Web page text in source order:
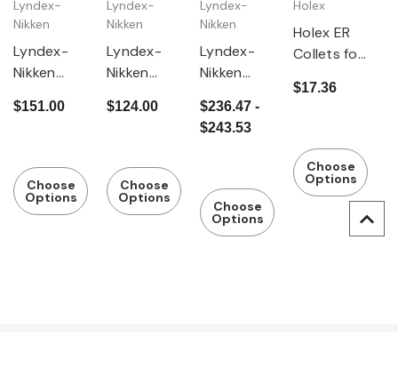
Lyndex-
Nikken
Lyndex-
Nikken
Collets
Available
$151.00
Choose
Options
Lyndex-
Nikken
Lyndex-
Nikken
Collets
Available
$124.00
Choose
Options
Lyndex-
Nikken
Lyndex-
Nikken
Shell Mill
Arbor with
$236.47 -
$243.53
Choose
Options
Holex
Holex ER
Collets for
Collet
Inch Sizes
Available
$17.36
Choose
Options